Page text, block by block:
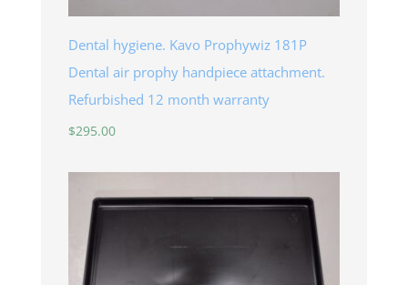
Dental hygiene. Kavo Prophywiz 181P
Dental air prophy handpiece attachment.
Refurbished 12 month warranty
$295.00